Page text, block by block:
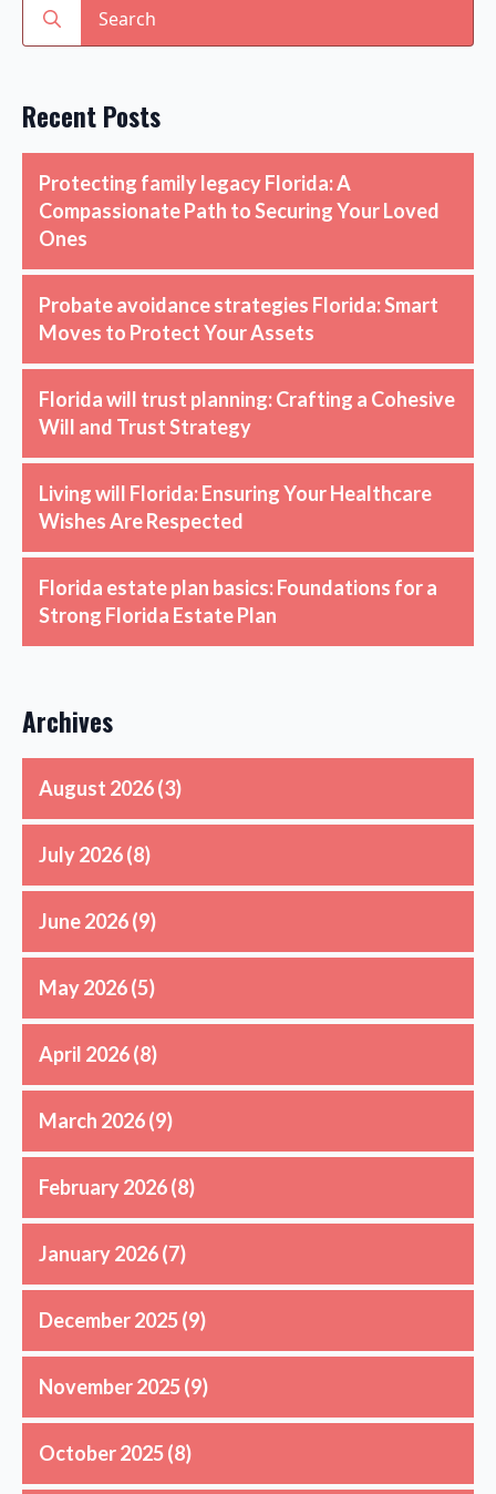
for:
Recent Posts
Protecting family legacy Florida: A
Compassionate Path to Securing Your Loved
Ones
Probate avoidance strategies Florida: Smart
Moves to Protect Your Assets
Florida will trust planning: Crafting a Cohesive
Will and Trust Strategy
Living will Florida: Ensuring Your Healthcare
Wishes Are Respected
Florida estate plan basics: Foundations for a
Strong Florida Estate Plan
Archives
August 2026(3)
July 2026(8)
June 2026(9)
May 2026(5)
April 2026(8)
March 2026(9)
February 2026(8)
January 2026(7)
December 2025(9)
November 2025(9)
October 2025(8)